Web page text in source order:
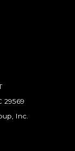
29569
Inc.